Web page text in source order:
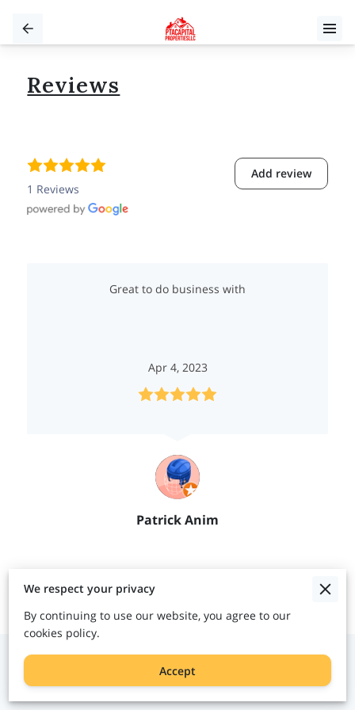
Reviews
1 Reviews
Add review
Great to do business with
Apr 4, 2023
Patrick Anim
Contact Us
(404) 829-1140
We respect your privacy
By continuing to use our website, you agree to our
cookies policy.
Accept